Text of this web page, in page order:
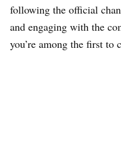
following the official
and engaging with the
you’re among the first to